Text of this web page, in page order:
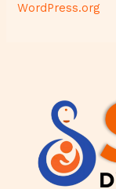
WordPress.org